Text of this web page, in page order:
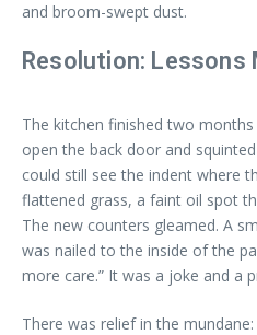
and broom-swept dust.
Resolution: Lessons
The kitchen finished two
open the back door and
could still see the indent where
flattened grass, a faint oil spot
The new counters gleamed. A
was nailed to the inside of the
more care.” It was a joke and a
There was relief in the